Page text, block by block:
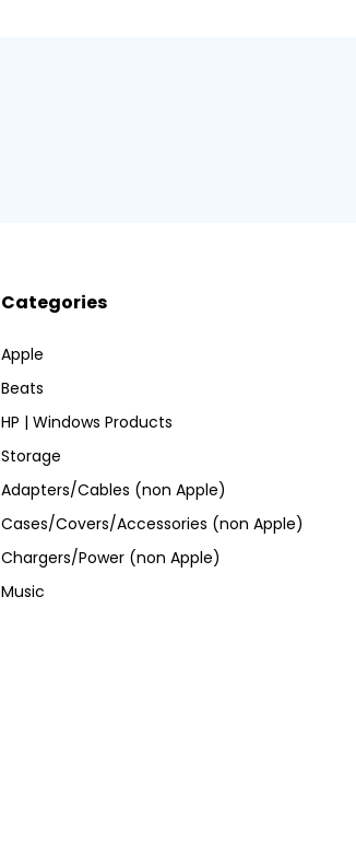
Categories
Apple
Beats
HP | Windows Products
Storage
Adapters/Cables (non Apple)
Cases/Covers/Accessories (non Apple)
Chargers/Power (non Apple)
Music